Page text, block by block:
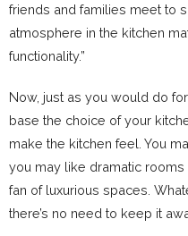
friends and families meet to
atmosphere in the kitchen
functionality.”
Now, just as you would do
base the choice of your
make the kitchen feel. You
you may like dramatic
fan of luxurious spaces.
there’s no need to keep it